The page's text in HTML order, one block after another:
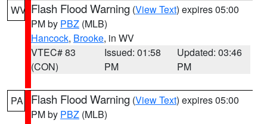
WV Flash Flood Warning (View Text) expires 05:00
PM by PBZ (MLB)
Hancock, Brooke, in WV
VTEC# 83
(CON)
Issued: 01:58
PM
Updated: 03:46
PM
PA Flash Flood Warning (View Text) expires 05:00
PM by PBZ (MLB)